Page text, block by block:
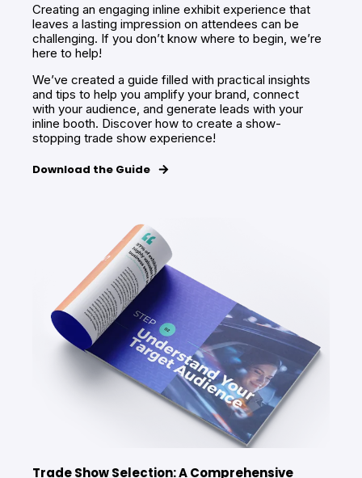
Creating an engaging inline exhibit experience that
leaves a lasting impression on attendees can be
challenging. If you don’t know where to begin, we’re
here to help!
We’ve created a guide filled with practical insights
and tips to help you amplify your brand, connect
with your audience, and generate leads with your
inline booth. Discover how to create a show-
stopping trade show experience!
Download the Guide
Trade Show Selection: A Comprehensive